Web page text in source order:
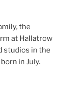
the
at Hallatrow
studios in the
in July.